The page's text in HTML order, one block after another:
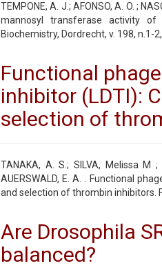
TEMPONE, A. J.; AFONSO, A. O. ;
mannosyl transferase activity
Biochemistry, Dordrecht, v. 198, n.1-
Functional
inhibitor (LDTI):
selection of
TANAKA, A. S.; SILVA, Melissa M
AUERSWALD, E. A. . Functional
and selection of thrombin inhibitors.
Are Drosophila
balanced?